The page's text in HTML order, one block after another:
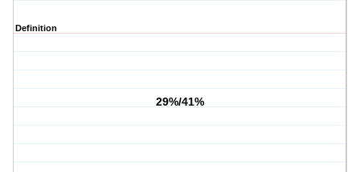
Definition
29%/41%